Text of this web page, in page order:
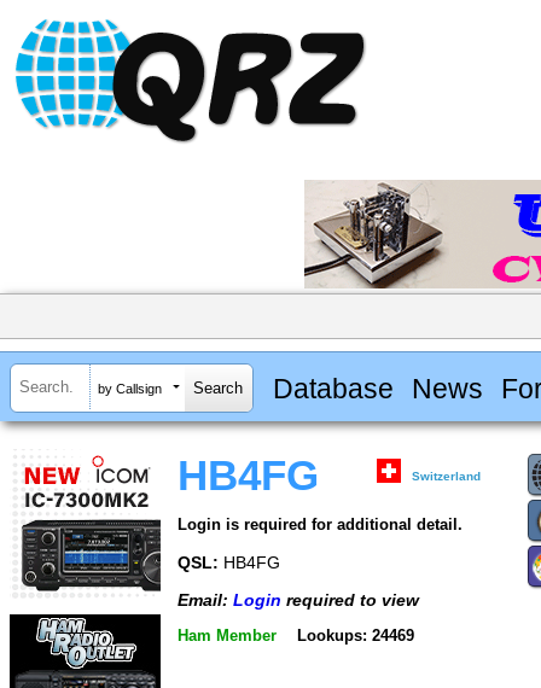
by Callsign Database News
HB4FG Switzerland
Login is required for additional detail.
QSL: HB4FG
Email: Login required to view
Ham Member Lookups: 24469